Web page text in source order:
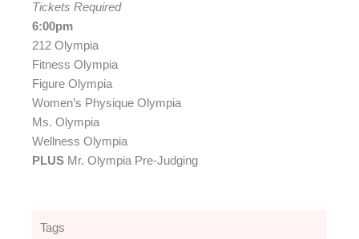
Tickets Required
6:00pm
212 Olympia
Fitness Olympia
Figure Olympia
Women’s Physique Olympia
Ms. Olympia
Wellness Olympia
PLUS Mr. Olympia Pre-Judging
Tags